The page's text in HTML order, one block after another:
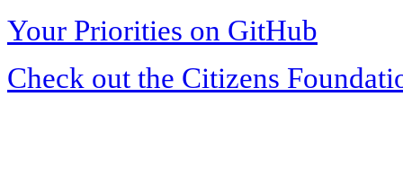
Your Priorities on GitHub
Check out the Citizens